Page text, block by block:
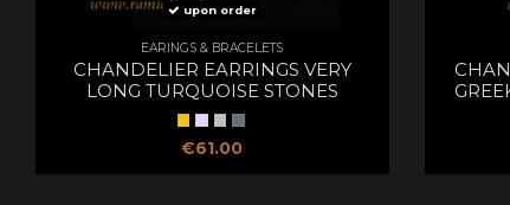
upon order
EARINGS & BRACELETS
CHANDELIER EARRINGS VERY
LONG TURQUOISE STONES
€61.00